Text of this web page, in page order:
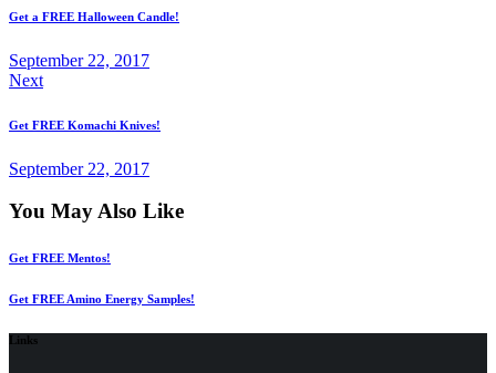
Get a FREE Halloween Candle!
September 22, 2017
Next
Get FREE Komachi Knives!
September 22, 2017
You May Also Like
Get FREE Mentos!
Get FREE Amino Energy Samples!
Links